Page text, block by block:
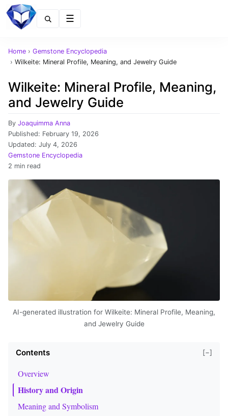
Home › Gemstone Encyclopedia
› Wilkeite: Mineral Profile, Meaning, and Jewelry Guide
Wilkeite: Mineral Profile, Meaning,
and Jewelry Guide
By Joaquimma Anna
Published: February 19, 2026
Updated: July 4, 2026
Gemstone Encyclopedia
2 min read
AI-generated illustration for Wilkeite: Mineral Profile, Meaning,
and Jewelry Guide
Contents [−]
Overview
History and Origin
Meaning and Symbolism